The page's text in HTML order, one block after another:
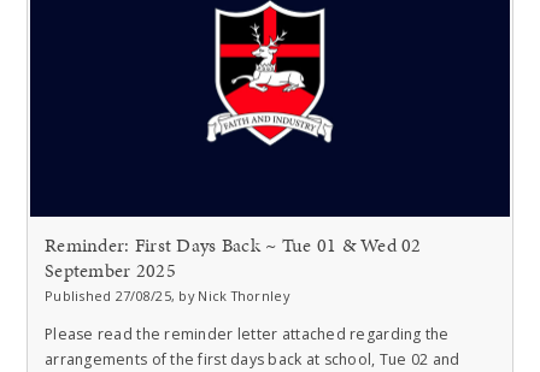
Reminder: First Days Back ~ Tue 01 & Wed 02
September 2025
Published 27/08/25, by Nick Thornley
Please read the reminder letter attached regarding the
arrangements of the first days back at school, Tue 02 and